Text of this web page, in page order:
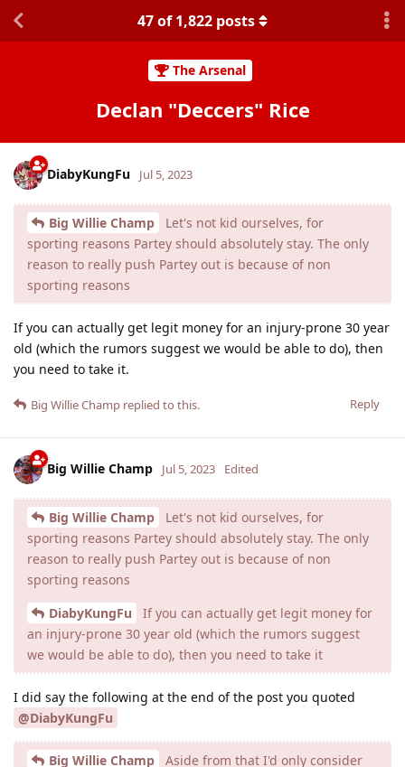
The Arsenal
Declan "Deccers" Rice
47of1,822 posts
DiabyKungFu Jul 5, 2023
Big Willie Champ
Let's not kid ourselves, for
sporting reasons Partey should absolutely stay. The only
reason to really push Partey out is because of non
sporting reasons
If you can actually get legit money for an injury-prone 30 year
old (which the rumors suggest we would be able to do), then
you need to take it.
Reply
Big Willie Champ replied to this.
Big Willie Champ Jul 5, 2023 Edited
Big Willie Champ
Let's not kid ourselves, for
sporting reasons Partey should absolutely stay. The only
reason to really push Partey out is because of non
sporting reasons
DiabyKungFu
If you can actually get legit money for
an injury-prone 30 year old (which the rumors suggest
we would be able to do), then you need to take it
I did say the following at the end of the post you quoted
@DiabyKungFu
Big Willie Champ
Aside from that I'd only consider